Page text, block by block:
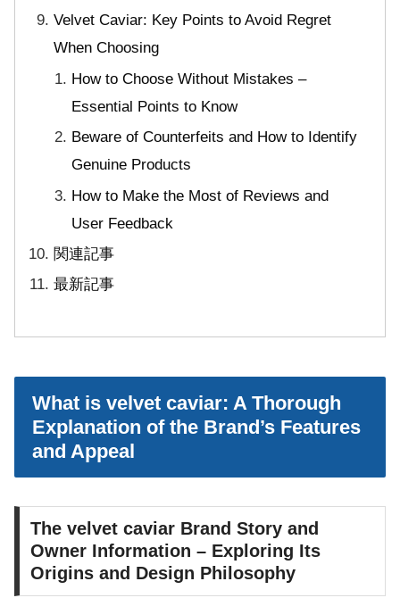
Velvet Caviar: Key Points to Avoid Regret
When Choosing
How to Choose Without Mistakes –
Essential Points to Know
Beware of Counterfeits and How to Identify
Genuine Products
How to Make the Most of Reviews and
User Feedback
関連記事
最新記事
What is velvet caviar: A Thorough
Explanation of the Brand’s Features
and Appeal
The velvet caviar Brand Story and
Owner Information – Exploring Its
Origins and Design Philosophy